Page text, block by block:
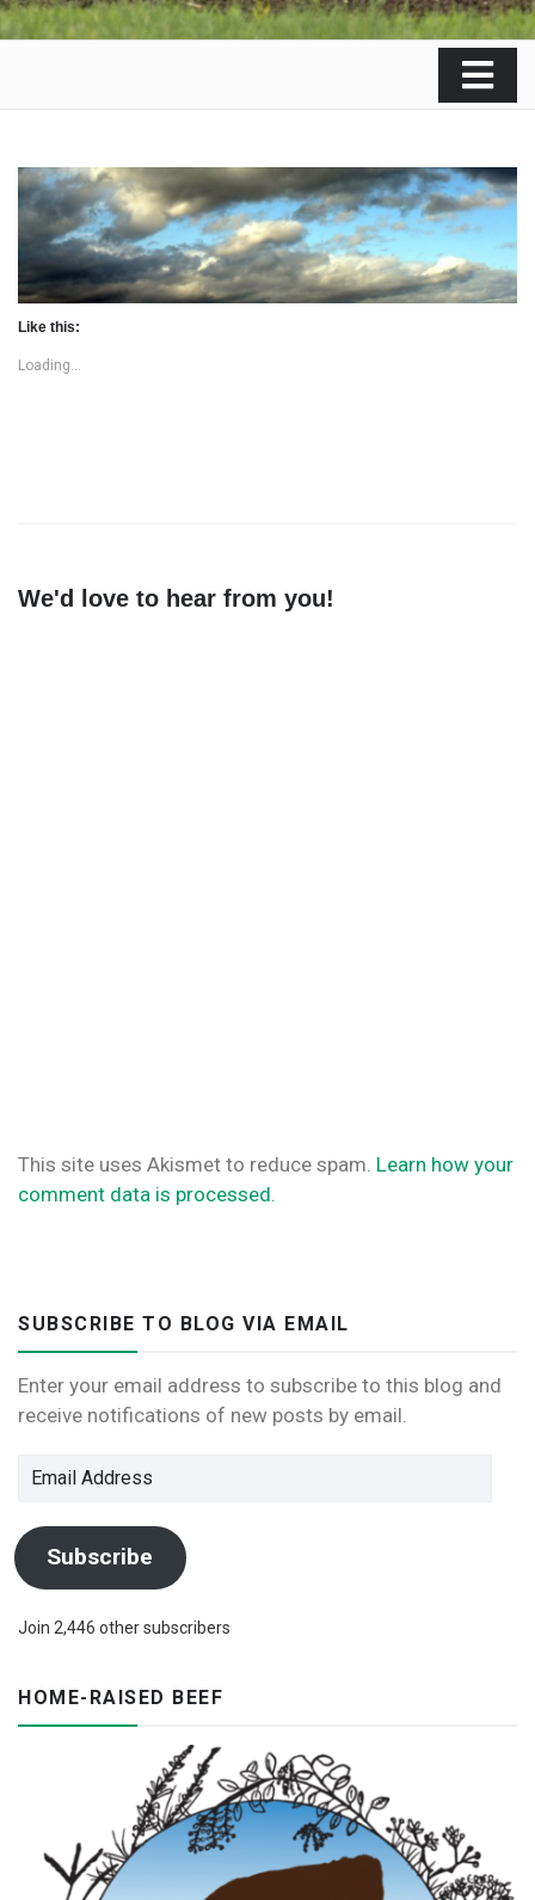
Like this:
Loading...
We'd love to hear from you!
This site uses Akismet to reduce spam. Learn how your
comment data is processed.
SUBSCRIBE TO BLOG VIA EMAIL
Enter your email address to subscribe to this blog and
receive notifications of new posts by email.
Email
Subscribe
Join 2,446 other subscribers
HOME-RAISED BEEF